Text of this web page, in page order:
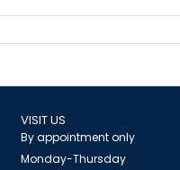
VISIT US
By appointment only
Monday-Thursday